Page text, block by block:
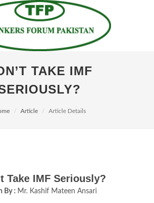
TAKE IMF
Article Article Details
Take IMF Seriously?
By : Mr. Kashif Mateen Ansari